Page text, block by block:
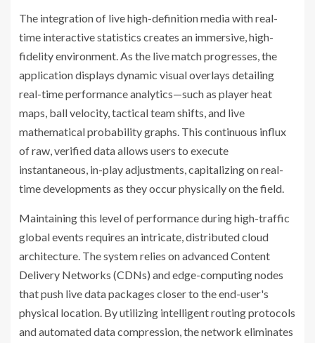
The integration of live high-definition media with real-
time interactive statistics creates an immersive, high-
fidelity environment. As the live match progresses, the
application displays dynamic visual overlays detailing
real-time performance analytics—such as player heat
maps, ball velocity, tactical team shifts, and live
mathematical probability graphs. This continuous influx
of raw, verified data allows users to execute
instantaneous, in-play adjustments, capitalizing on real-
time developments as they occur physically on the field.
Maintaining this level of performance during high-traffic
global events requires an intricate, distributed cloud
architecture. The system relies on advanced Content
Delivery Networks (CDNs) and edge-computing nodes
that push live data packages closer to the end-user's
physical location. By utilizing intelligent routing protocols
and automated data compression, the network eliminates